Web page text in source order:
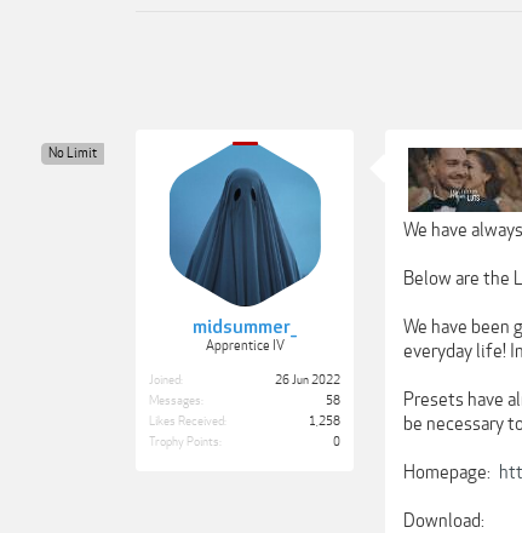
midsummer_
Apprentice IV
No Limit
Joined:
26 Jun 2022
Messages:
58
Likes Received:
1,258
Trophy Points:
0
We have
Below are the
We have been
everyday life!
Presets have
be necessary
Homepage:
Download: